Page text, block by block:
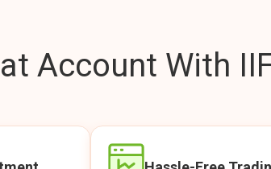
Account With